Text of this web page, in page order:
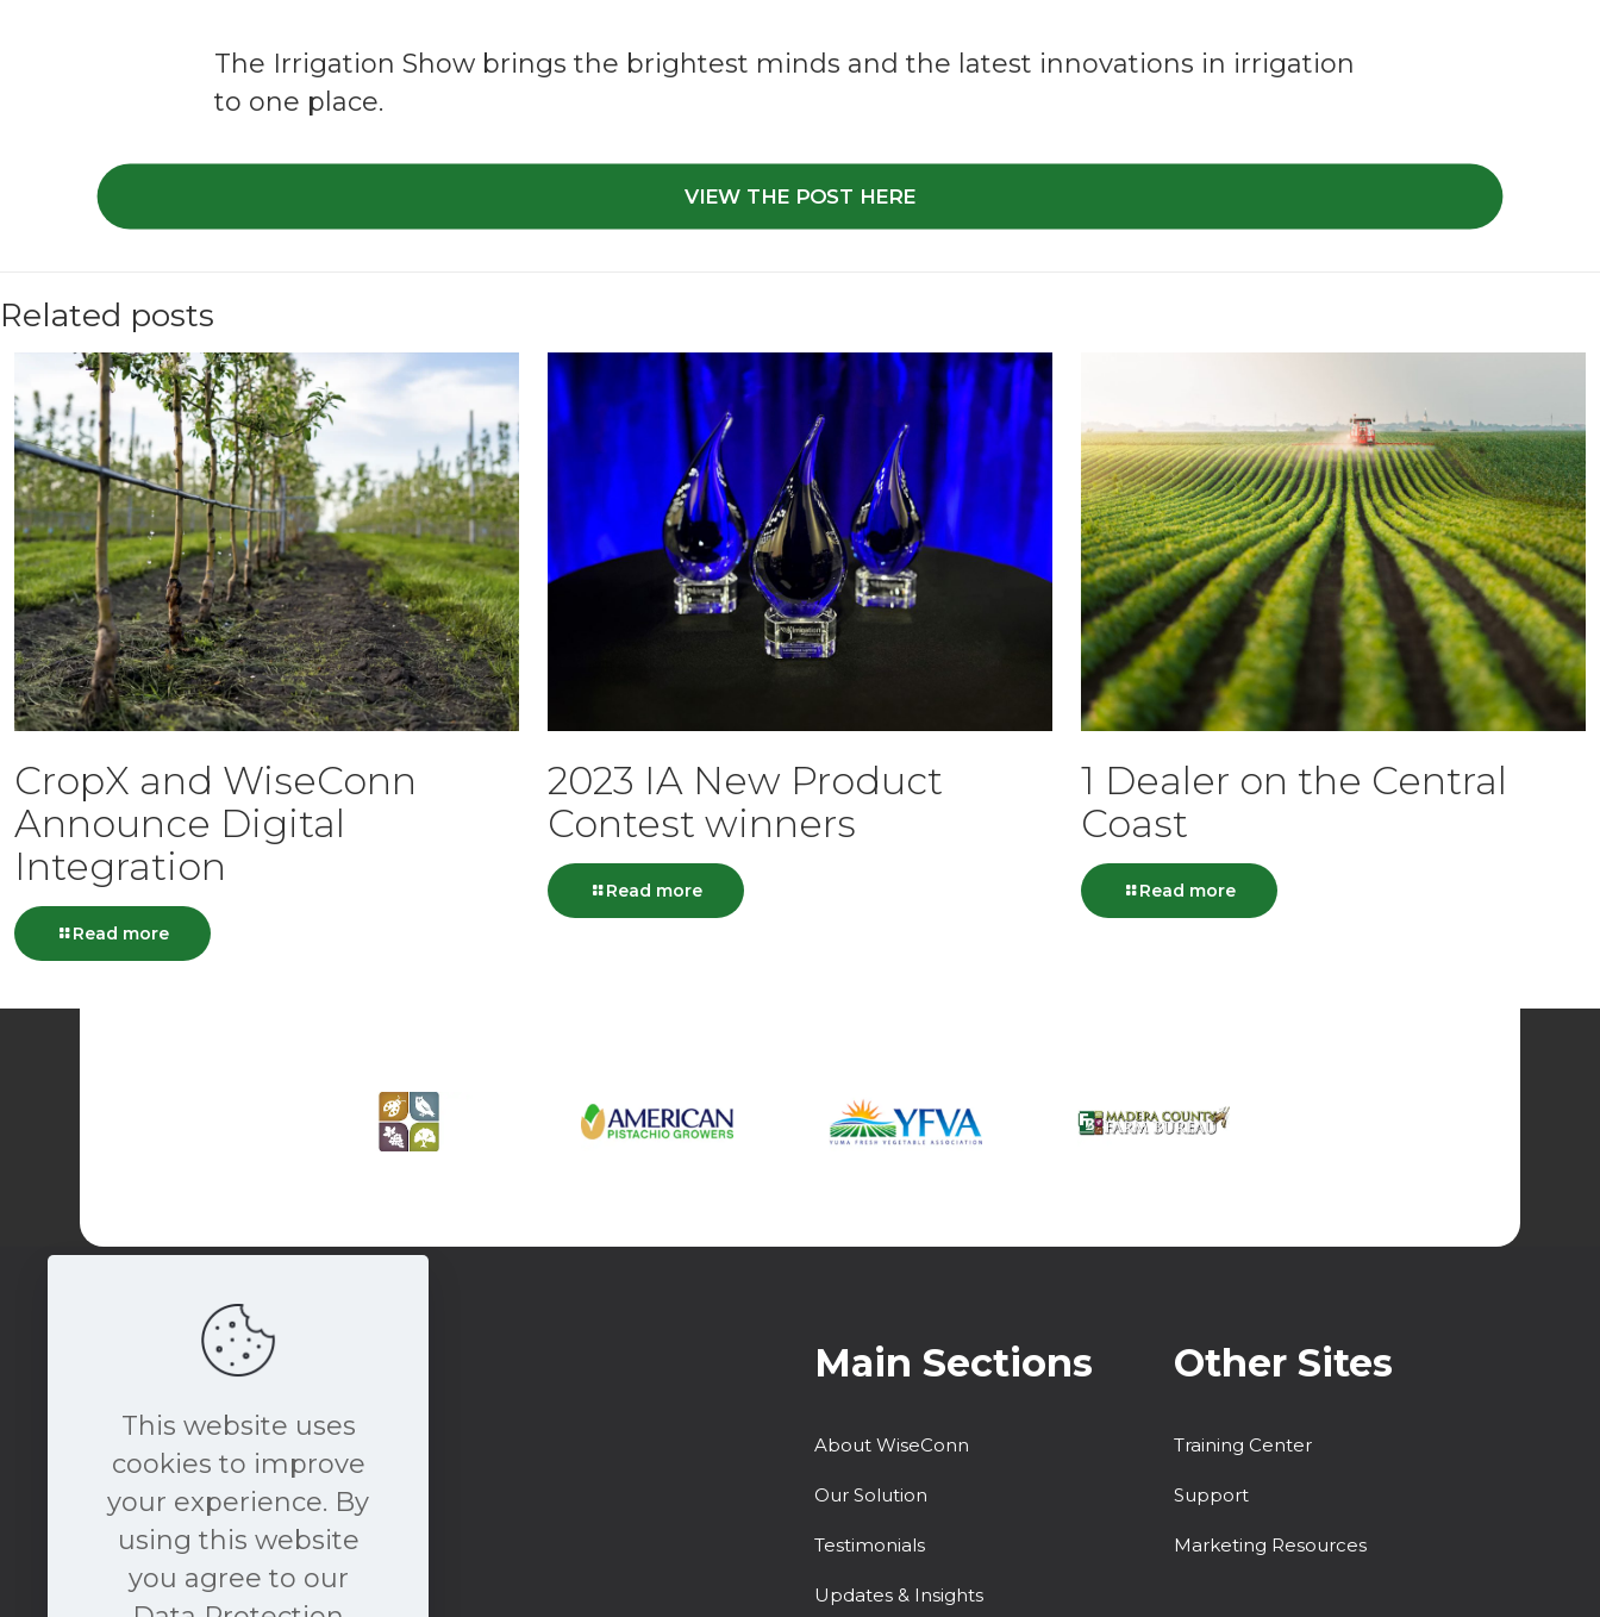
The Irrigation Show brings the brightest minds and the latest innovations in irrigation
to one place.
VIEW THE POST HERE
Related posts
CropX and WiseConn
Announce Digital
Integration
Read more
2023 IA New Product
Contest winners
Read more
1 Dealer on the Central
Coast
Read more
book a free consultation
NOW
Main Sections
About WiseConn
Our Solution
Testimonials
Updates & Insights
Other Sites
Training Center
Support
Marketing Resources
This website uses
cookies to improve
your experience. By
using this website
you agree to our